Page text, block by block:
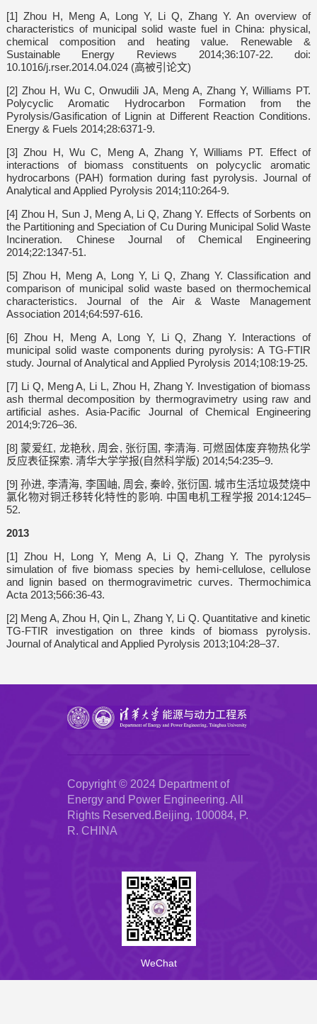
[1] Zhou H, Meng A, Long Y, Li Q, Zhang Y. An overview of
characteristics of municipal solid waste fuel in China: physical,
chemical composition and heating value. Renewable &
Sustainable Energy Reviews 2014;36:107-22. doi:
10.1016/j.rser.2014.04.024 (高被引论文)
[2] Zhou H, Wu C, Onwudili JA, Meng A, Zhang Y, Williams PT.
Polycyclic Aromatic Hydrocarbon Formation from the
Pyrolysis/Gasification of Lignin at Different Reaction Conditions.
Energy & Fuels 2014;28:6371-9.
[3] Zhou H, Wu C, Meng A, Zhang Y, Williams PT. Effect of
interactions of biomass constituents on polycyclic aromatic
hydrocarbons (PAH) formation during fast pyrolysis. Journal of
Analytical and Applied Pyrolysis 2014;110:264-9.
[4] Zhou H, Sun J, Meng A, Li Q, Zhang Y. Effects of Sorbents on
the Partitioning and Speciation of Cu During Municipal Solid Waste
Incineration. Chinese Journal of Chemical Engineering
2014;22:1347-51.
[5] Zhou H, Meng A, Long Y, Li Q, Zhang Y. Classification and
comparison of municipal solid waste based on thermochemical
characteristics. Journal of the Air & Waste Management
Association 2014;64:597-616.
[6] Zhou H, Meng A, Long Y, Li Q, Zhang Y. Interactions of
municipal solid waste components during pyrolysis: A TG-FTIR
study. Journal of Analytical and Applied Pyrolysis 2014;108:19-25.
[7] Li Q, Meng A, Li L, Zhou H, Zhang Y. Investigation of biomass
ash thermal decomposition by thermogravimetry using raw and
artificial ashes. Asia-Pacific Journal of Chemical Engineering
2014;9:726–36.
[8] 蒙爱红, 龙艳秋, 周会, 张衍国, 李清海. 可燃固体废弃物热化学
反应表征探索. 清华大学学报(自然科学版) 2014;54:235–9.
[9] 孙进, 李清海, 李国岫, 周会, 秦岭, 张衍国. 城市生活垃圾焚烧中
氯化物对铜迁移转化特性的影响. 中国电机工程学报 2014:1245–
52.
2013
[1] Zhou H, Long Y, Meng A, Li Q, Zhang Y. The pyrolysis
simulation of five biomass species by hemi-cellulose, cellulose
and lignin based on thermogravimetric curves. Thermochimica
Acta 2013;566:36-43.
[2] Meng A, Zhou H, Qin L, Zhang Y, Li Q. Quantitative and kinetic
TG-FTIR investigation on three kinds of biomass pyrolysis.
Journal of Analytical and Applied Pyrolysis 2013;104:28–37.
Copyright © 2024 Department of
Energy and Power Engineering. All
Rights Reserved.Beijing, 100084, P.
R. CHINA
WeChat